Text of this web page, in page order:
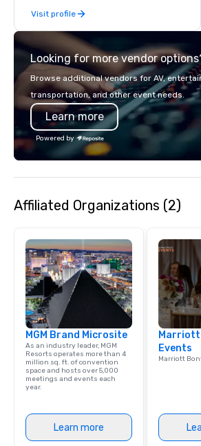
Visit profile
Looking for more vendor
Browse additional vendors for AV,
transportation, and other event needs.
Learn more
Powered by
Affiliated Organizations (2)
MGM Brand Microsite
As an industry leader, MGM
Resorts operates more than 4
million sq. ft. of convention
space and hosts over 5,000
meetings and events each
year.
Learn more
Marriott
Events
Marriott